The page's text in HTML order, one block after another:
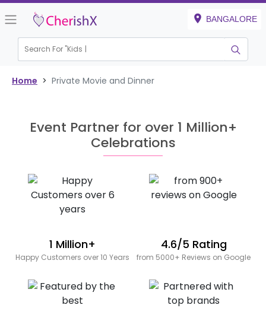
BANGALORE
Search For "Kids Bi
Home > Private Movie and Dinner
Event Partner for over 1 Million+
Celebrations
1 Million+
Happy Customers over 10 Years
4.6/5 Rating
from 5000+ Reviews on Google